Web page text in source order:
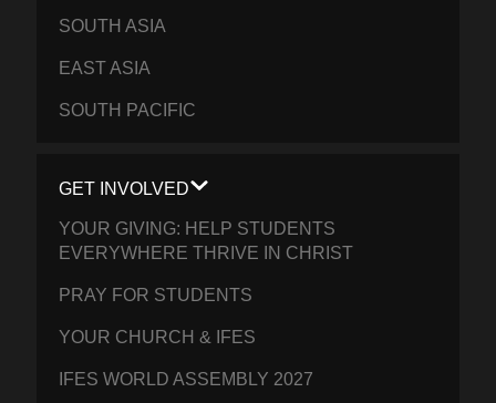
SOUTH ASIA
EAST ASIA
SOUTH PACIFIC
GET INVOLVED
YOUR GIVING: HELP STUDENTS
EVERYWHERE THRIVE IN CHRIST
PRAY FOR STUDENTS
YOUR CHURCH & IFES
IFES WORLD ASSEMBLY 2027